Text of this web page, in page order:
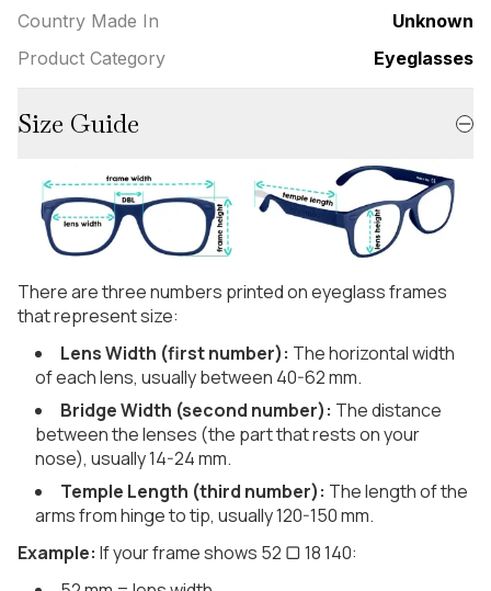
Country Made In
Unknown
Product Category
Eyeglasses
Size Guide
There are three numbers printed on eyeglass frames
that represent size:
Lens Width (first number): The horizontal width
of each lens, usually between 40-62 mm.
Bridge Width (second number): The distance
between the lenses (the part that rests on your
nose), usually 14-24 mm.
Temple Length (third number): The length of the
arms from hinge to tip, usually 120-150 mm.
Example: If your frame shows 52 ▢ 18 140: